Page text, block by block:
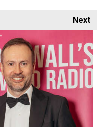
Next